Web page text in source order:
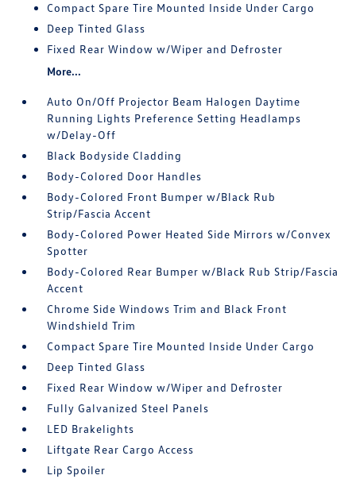
Compact Spare Tire Mounted Inside Under Cargo
Deep Tinted Glass
Fixed Rear Window w/Wiper and Defroster
More...
Auto On/Off Projector Beam Halogen Daytime
Running Lights Preference Setting Headlamps
w/Delay-Off
Black Bodyside Cladding
Body-Colored Door Handles
Body-Colored Front Bumper w/Black Rub
Strip/Fascia Accent
Body-Colored Power Heated Side Mirrors w/Convex
Spotter
Body-Colored Rear Bumper w/Black Rub Strip/Fascia
Accent
Chrome Side Windows Trim and Black Front
Windshield Trim
Compact Spare Tire Mounted Inside Under Cargo
Deep Tinted Glass
Fixed Rear Window w/Wiper and Defroster
Fully Galvanized Steel Panels
LED Brakelights
Liftgate Rear Cargo Access
Lip Spoiler